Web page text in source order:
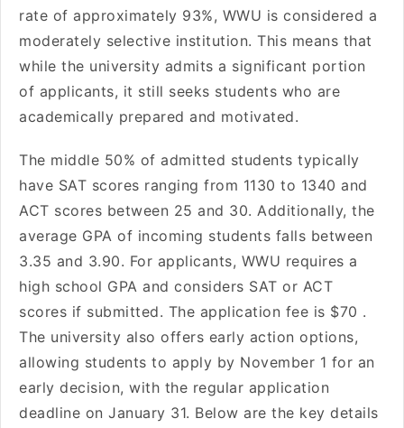
rate of approximately 93%, WWU is considered a
moderately selective institution. This means that
while the university admits a significant portion
of applicants, it still seeks students who are
academically prepared and motivated.
The middle 50% of admitted students typically
have SAT scores ranging from 1130 to 1340 and
ACT scores between 25 and 30. Additionally, the
average GPA of incoming students falls between
3.35 and 3.90. For applicants, WWU requires a
high school GPA and considers SAT or ACT
scores if submitted. The application fee is $70 .
The university also offers early action options,
allowing students to apply by November 1 for an
early decision, with the regular application
deadline on January 31. Below are the key details